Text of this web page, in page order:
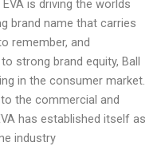
is driving the worlds
brand name that carries
remember, and
strong brand equity, Ball
in the consumer market.
the commercial and
has established itself as
industry